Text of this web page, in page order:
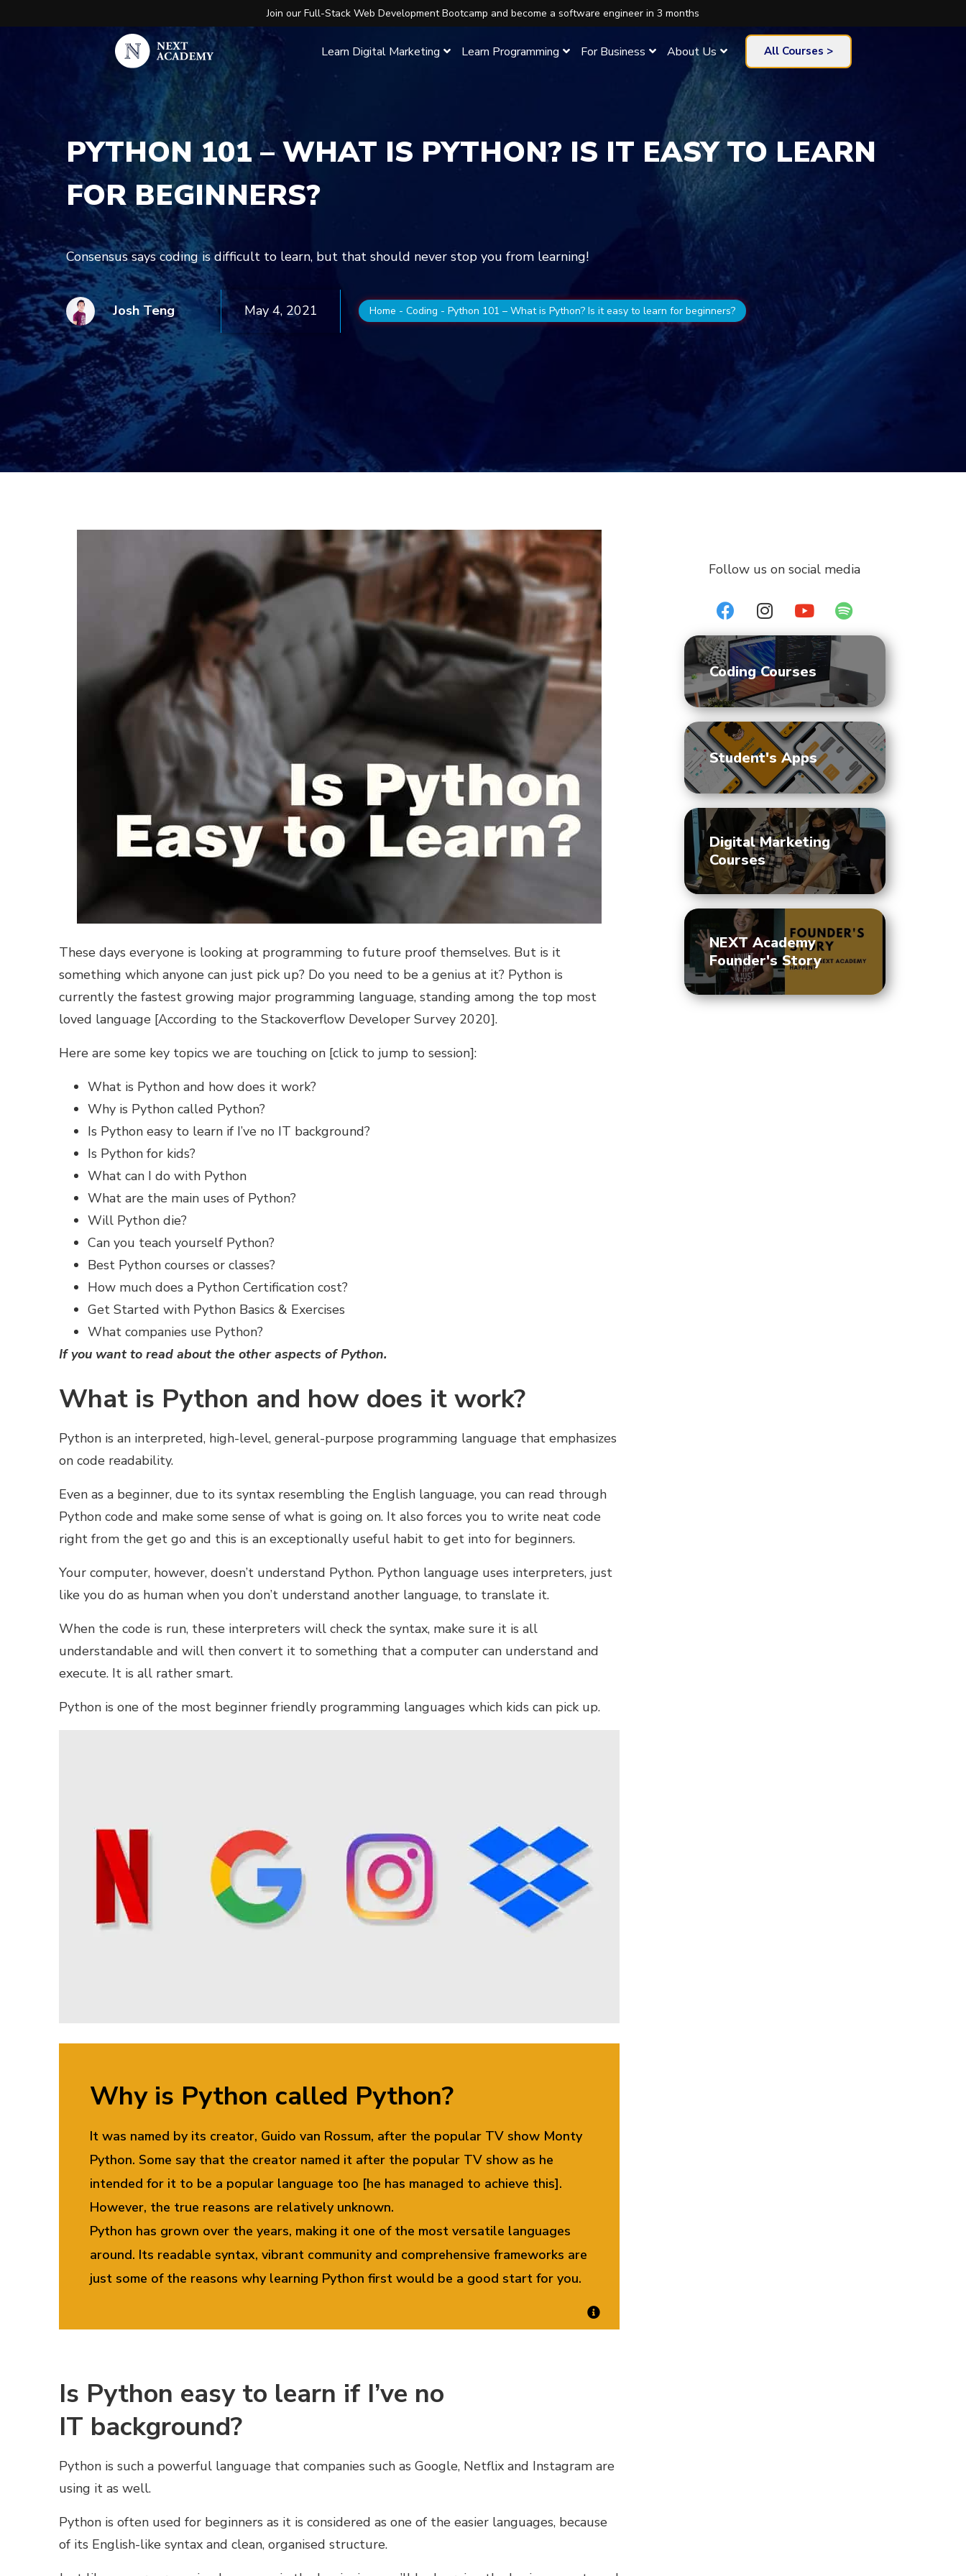
Join our Full-Stack Web Development Bootcamp and become a software engineer in 3 months
Learn Digital Marketing Learn Programming For Business About Us All Courses >
PYTHON 101 – WHAT IS PYTHON? IS IT EASY TO LEARN
FOR BEGINNERS?
Consensus says coding is difficult to learn, but that should never stop you from learning!
Josh Teng May 4, 2021 Home - Coding - Python 101 – What is Python? Is it easy to learn for beginners?
These days everyone is looking at programming to future proof themselves. But is it
something which anyone can just pick up? Do you need to be a genius at it? Python is
currently the fastest growing major programming language, standing among the top most
loved language [According to the Stackoverflow Developer Survey 2020].
Here are some key topics we are touching on [click to jump to session]:
What is Python and how does it work?
Why is Python called Python?
Is Python easy to learn if I’ve no IT background?
Is Python for kids?
What can I do with Python
What are the main uses of Python?
Will Python die?
Can you teach yourself Python?
Best Python courses or classes?
How much does a Python Certification cost?
Get Started with Python Basics & Exercises
What companies use Python?
If you want to read about the other aspects of Python.
What is Python and how does it work?
Python is an interpreted, high-level, general-purpose programming language that emphasizes
on code readability.
Even as a beginner, due to its syntax resembling the English language, you can read through
Python code and make some sense of what is going on. It also forces you to write neat code
right from the get go and this is an exceptionally useful habit to get into for beginners.
Your computer, however, doesn’t understand Python. Python language uses interpreters, just
like you do as human when you don’t understand another language, to translate it.
When the code is run, these interpreters will check the syntax, make sure it is all
understandable and will then convert it to something that a computer can understand and
execute. It is all rather smart.
Python is one of the most beginner friendly programming languages which kids can pick up.
Why is Python called Python?
It was named by its creator, Guido van Rossum, after the popular TV show Monty
Python. Some say that the creator named it after the popular TV show as he
intended for it to be a popular language too [he has managed to achieve this].
However, the true reasons are relatively unknown.
Python has grown over the years, making it one of the most versatile languages
around. Its readable syntax, vibrant community and comprehensive frameworks are
just some of the reasons why learning Python first would be a good start for you.
Is Python easy to learn if I’ve no
IT background?
Python is such a powerful language that companies such as Google, Netflix and Instagram are
using it as well.
Python is often used for beginners as it is considered as one of the easier languages, because
of its English-like syntax and clean, organised structure.
Follow us on social media
Coding Courses
Student's Apps
Digital Marketing
Courses
NEXT Academy
Founder's Story